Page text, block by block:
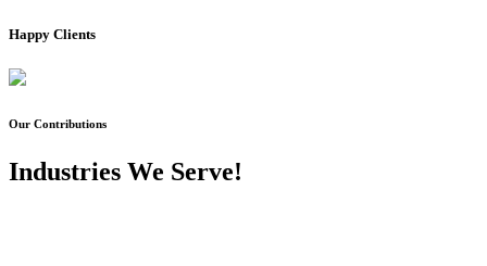
Happy Clients
Our Contributions
Industries We Serve!